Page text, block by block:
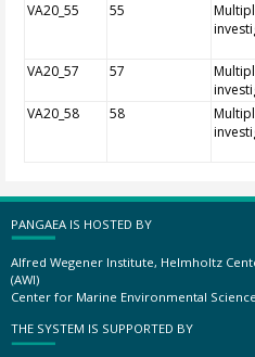
VA20_55 55
VA20_57 57
VA20_58 58
PANGAEA IS HOSTED BY
Alfred Wegener Institute, Helmholtz
(AWI)
Center for Marine Environmental
THE SYSTEM IS SUPPORTED BY